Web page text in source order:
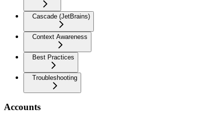
Cascade (JetBrains)
Context Awareness
Best Practices
Troubleshooting
Accounts